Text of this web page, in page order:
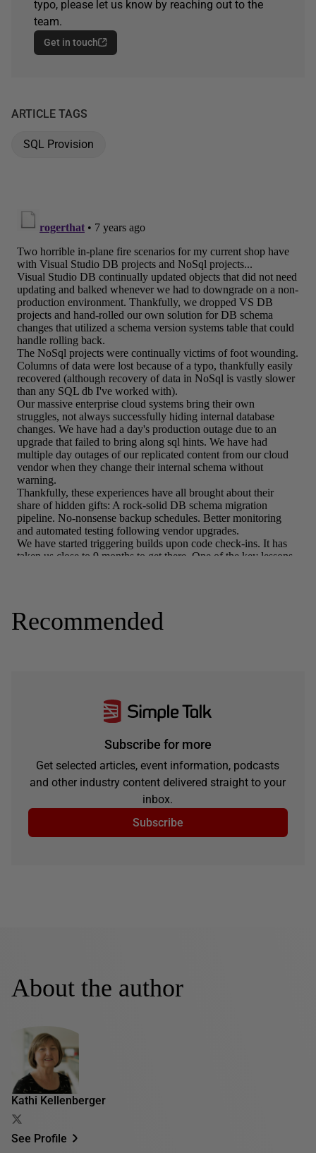
typo, please let us know by reaching out to the
team.
Get in touch
ARTICLE TAGS
SQL Provision
Recommended
Subscribe for more
Get selected articles, event information, podcasts
and other industry content delivered straight to your
inbox.
Subscribe
About the author
Kathi Kellenberger
See Profile